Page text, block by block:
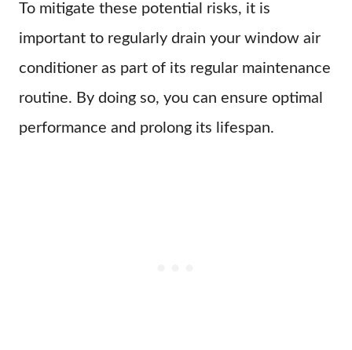
To mitigate these potential risks, it is
important to regularly drain your window air
conditioner as part of its regular maintenance
routine. By doing so, you can ensure optimal
performance and prolong its lifespan.